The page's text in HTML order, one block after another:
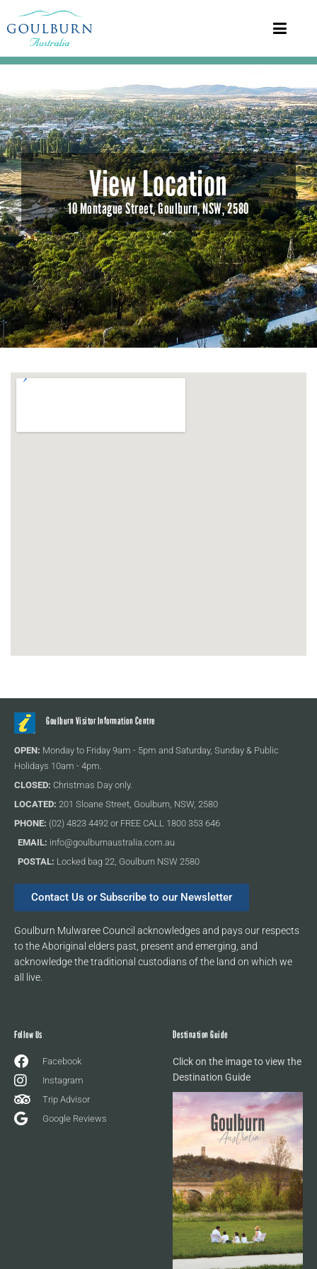
View Location
10 Montague Street, Goulburn, NSW, 2580
Goulburn Visitor Information Centre
OPEN: Monday to Friday 9am - 5pm and Saturday, Sunday & Public
Holidays 10am - 4pm.
CLOSED: Christmas Day only.
LOCATED: 201 Sloane Street, Goulburn, NSW, 2580
PHONE: (02) 4823 4492 or FREE CALL 1800 353 646
EMAIL: info@goulburnaustralia.com.au
POSTAL: Locked bag 22, Goulburn NSW 2580
Contact Us or Subscribe to our Newsletter
Goulburn Mulwaree Council acknowledges and pays our respects
to the Aboriginal elders past, present and emerging, and
acknowledge the traditional custodians of the land on which we
all live.
Follow Us
Facebook
Instagram
Trip Advisor
Google Reviews
Destination Guide
Click on the image to view the
Destination Guide